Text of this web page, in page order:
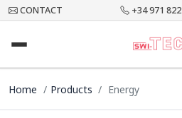
CONTACT +34 971
Home Products Energy